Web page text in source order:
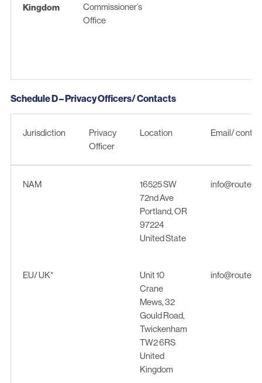
Kingdom
Commissioner’s
Office
Schedule D – Privacy Officers/ Contacts
Jurisdiction
Privacy
Officer
Location Email/
NAM
16525 SW
72nd Ave
Portland, OR
97224
United State
EU/ UK*
Unit 10
Crane
Mews, 32
Gould Road,
Twickenham
TW2 6RS
United
Kingdom